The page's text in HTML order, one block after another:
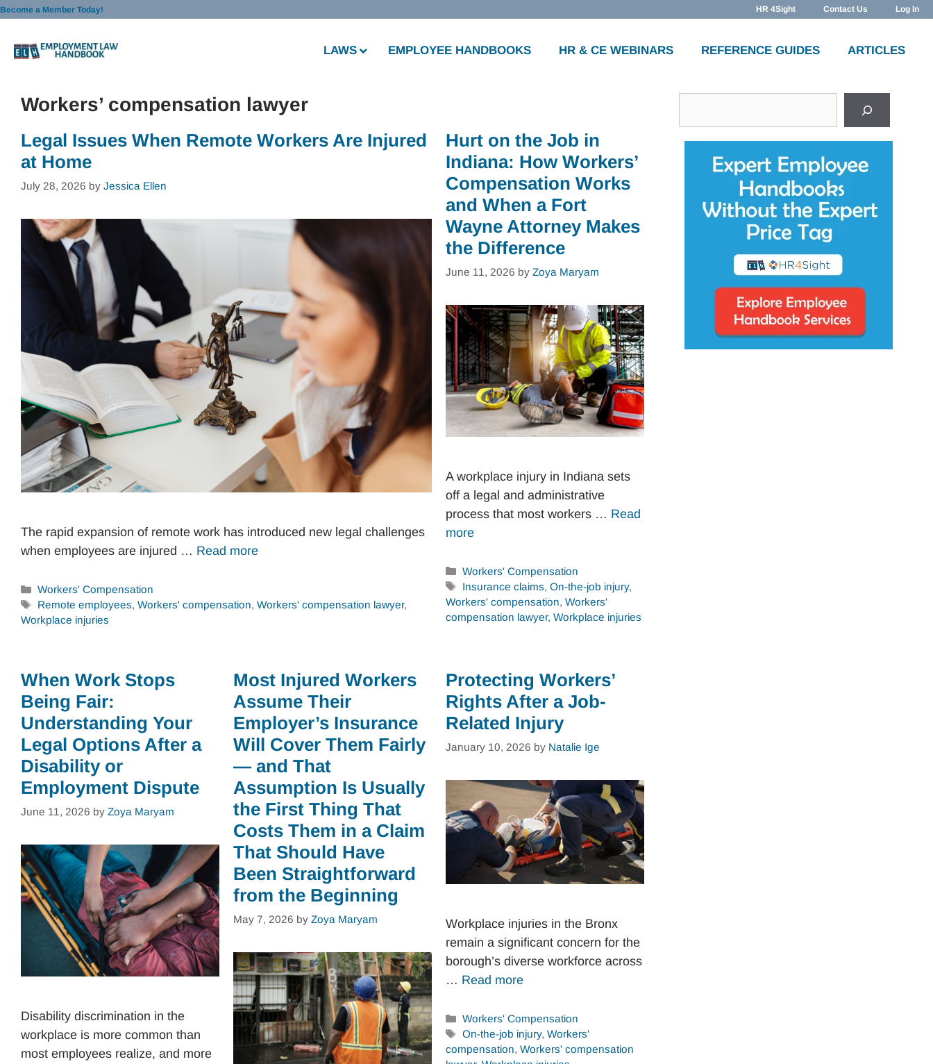
Skip
content
Become a Member Today! HR 4Sight Contact Us Log In
LAWS EMPLOYEE HANDBOOKS HR & CE WEBINARS REFERENCE GUIDES ARTICLES
Workers’ compensation lawyer
Legal Issues When Remote Workers Are Injured
at Home
July 28, 2026 by Jessica Ellen
The rapid expansion of remote work has introduced new legal challenges
when employees are injured … Read more
Categories
Workers' Compensation
Tags
Remote employees,Workers' compensation,Workers' compensation lawyer,
Workplace injuries
Hurt on the Job in
Indiana: How Workers’
Compensation Works
and When a Fort
Wayne Attorney Makes
the Difference
June 11, 2026 by Zoya Maryam
A workplace injury in Indiana sets
off a legal and administrative
process that most workers … Read
more
Categories
Workers' Compensation
Tags
Insurance claims,On-the-job injury,
Workers' compensation, Workers'
compensation lawyer, Workplace injuries
When Work Stops
Being Fair:
Understanding Your
Legal Options After a
Disability or
Employment Dispute
June 11, 2026 by Zoya Maryam
Disability discrimination in the
workplace is more common than
most employees realize, and more
Most Injured Workers
Assume Their
Employer’s Insurance
Will Cover Them Fairly
— and That
Assumption Is Usually
the First Thing That
Costs Them in a Claim
That Should Have
Been Straightforward
from the Beginning
May 7, 2026 by Zoya Maryam
Protecting Workers’
Rights After a Job-
Related Injury
January 10, 2026 by Natalie Ige
Workplace injuries in the Bronx
remain a significant concern for the
borough’s diverse workforce across
… Read more
Categories
Workers' Compensation
Tags
On-the-job injury,Workers'
compensation, Workers' compensation